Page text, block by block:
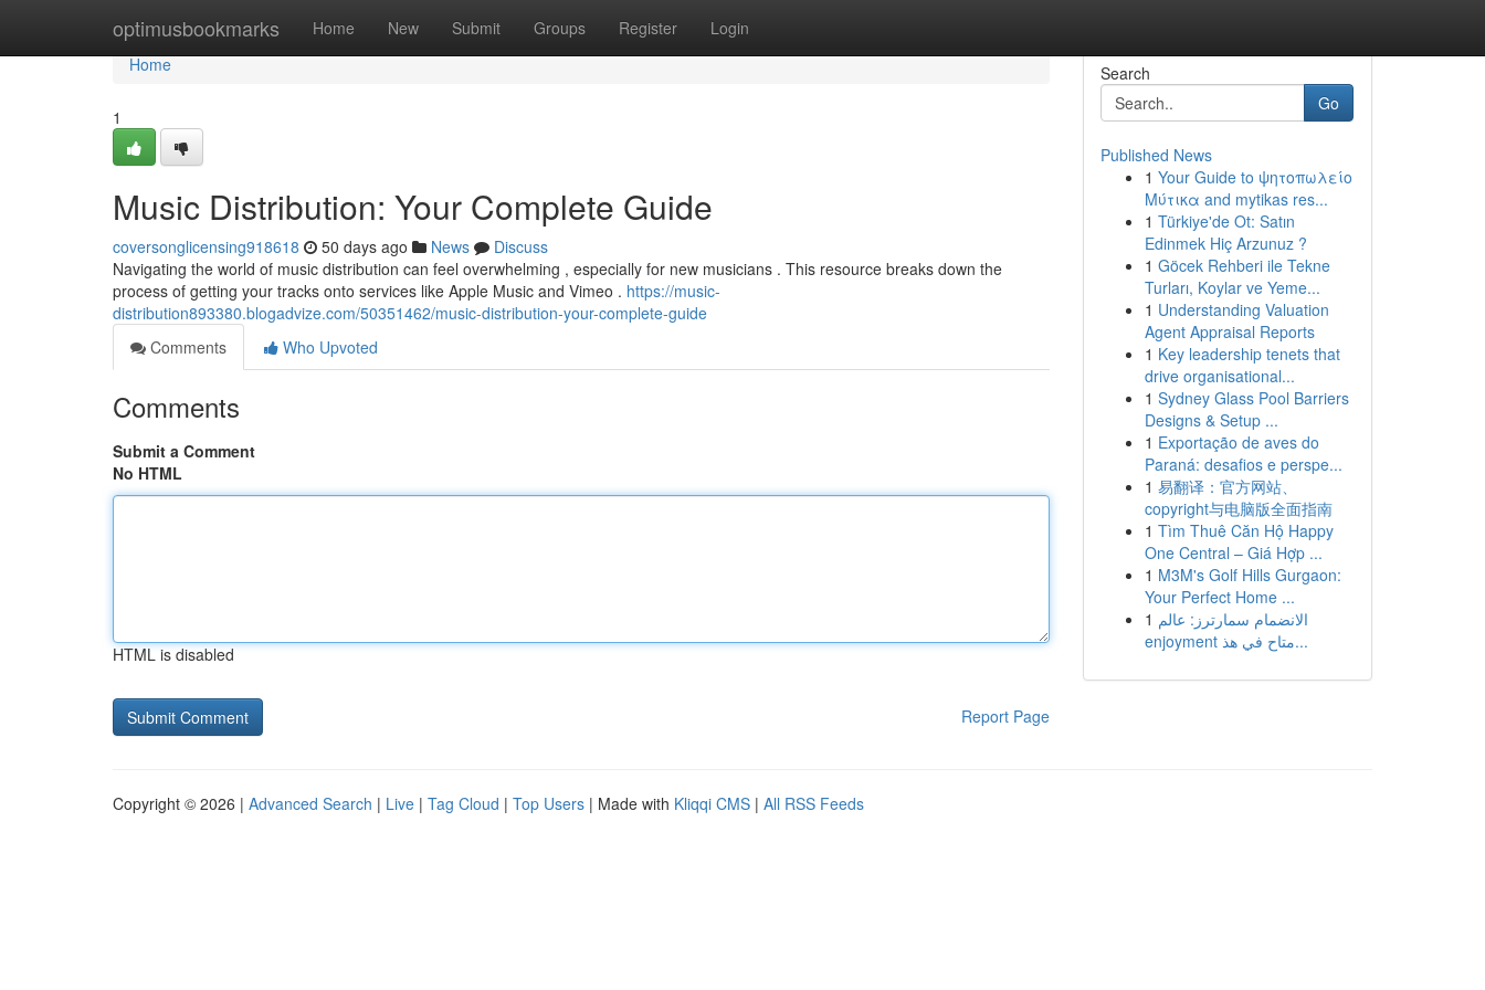
optimusbookmarks Home New Submit Groups Register Login
Home
Home
1
Music Distribution: Your Complete Guide
coversonglicensing918618 50 days ago News
Discuss
Navigating the world of music distribution can feel overwhelming , especially for new musicians . This resource breaks down the
process of getting your tracks onto services like Apple Music and Vimeo . https://music-
distribution893380.blogadvize.com/50351462/music-distribution-your-complete-guide
Comments
Who Upvoted
Comments
Submit a Comment
No HTML
HTML is disabled
Report Page
Search
Go
Published News
1 Your Guide to ψητοπωλείο
Μύτικα and mytikas res...
1 Türkiye'de Ot: Satın
Edinmek Hiç Arzunuz ?
1 Göcek Rehberi ile Tekne
Turları, Koylar ve Yeme...
1 Understanding Valuation
Agent Appraisal Reports
1 Key leadership tenets that
drive organisational...
1 Sydney Glass Pool Barriers
Designs & Setup ...
1 Exportação de aves do
Paraná: desafios e perspe...
1 易翻译：官方网站、
copyright与电脑版全面指南
1 Tìm Thuê Căn Hộ Happy
One Central – Giá Hợp ...
1 M3M's Golf Hills Gurgaon:
Your Perfect Home ...
1 الانضمام سمارترز: عالم
enjoyment متاح في هذ...
Copyright © 2026 | Advanced Search | Live | Tag Cloud | Top Users | Made with Kliqqi CMS | All RSS Feeds